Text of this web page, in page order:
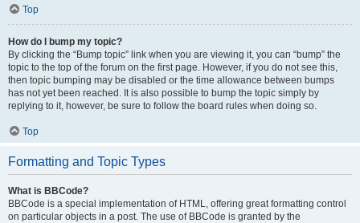
Top
How do I bump my topic?
By clicking the “Bump topic” link when you are viewing it, you can “bump” the
topic to the top of the forum on the first page. However, if you do not see this,
then topic bumping may be disabled or the time allowance between bumps
has not yet been reached. It is also possible to bump the topic simply by
replying to it, however, be sure to follow the board rules when doing so.
Top
Formatting and Topic Types
What is BBCode?
BBCode is a special implementation of HTML, offering great formatting control
on particular objects in a post. The use of BBCode is granted by the